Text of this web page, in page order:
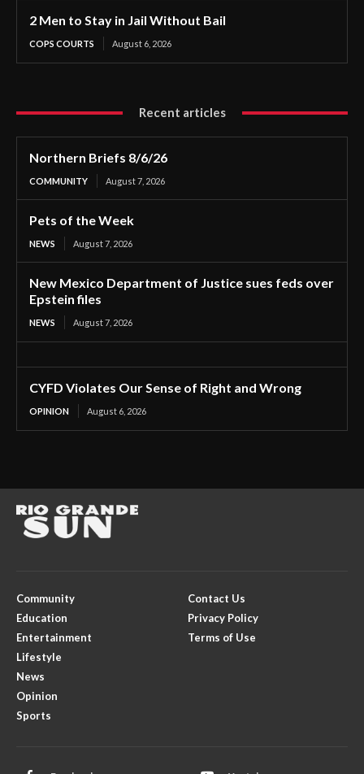
2 Men to Stay in Jail Without Bail
COPS COURTS August 6, 2026
Recent articles
Northern Briefs 8/6/26
COMMUNITY August 7, 2026
Pets of the Week
NEWS August 7, 2026
New Mexico Department of Justice sues feds over
Epstein files
NEWS August 7, 2026
CYFD Violates Our Sense of Right and Wrong
OPINION August 6, 2026
Community
Education
Entertainment
Lifestyle
News
Opinion
Sports
Contact Us
Privacy Policy
Terms of Use